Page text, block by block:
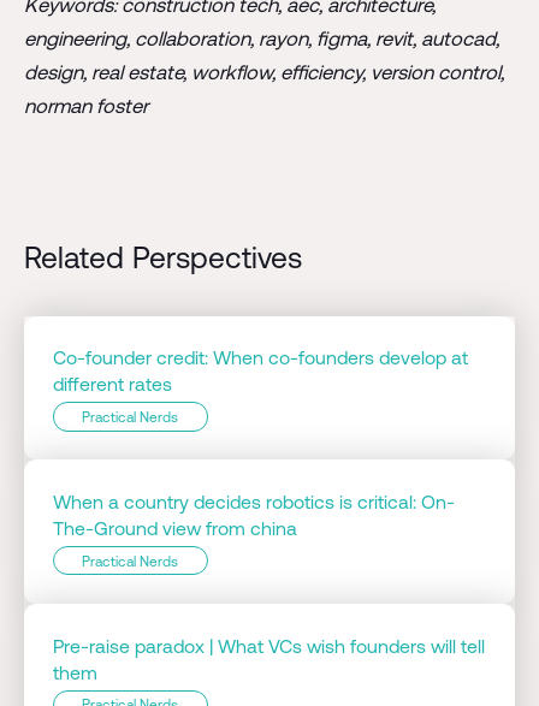
Keywords: construction tech, aec, architecture,
engineering, collaboration, rayon, figma, revit, autocad,
design, real estate, workflow, efficiency, version control,
norman foster
Related Perspectives
Co-founder credit: When co-founders develop at
different rates
Practical Nerds
When a country decides robotics is critical: On-
The-Ground view from china
Practical Nerds
Pre-raise paradox | What VCs wish founders will tell
them